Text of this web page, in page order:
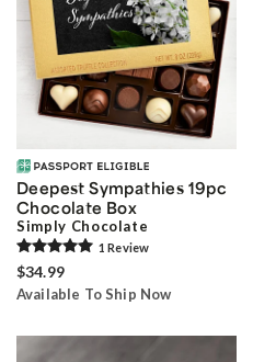
Deepest Sympathies 19pc
Chocolate Box
Simply Chocolate
1 Review
$34.99
Available To Ship Now